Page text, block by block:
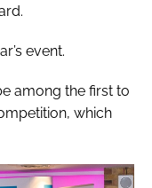
event.
among the first to
which